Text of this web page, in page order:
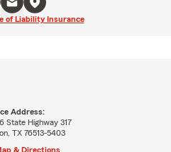
of Liability Insurance
Address:
State Highway 317
TX 76513-5403
& Directions